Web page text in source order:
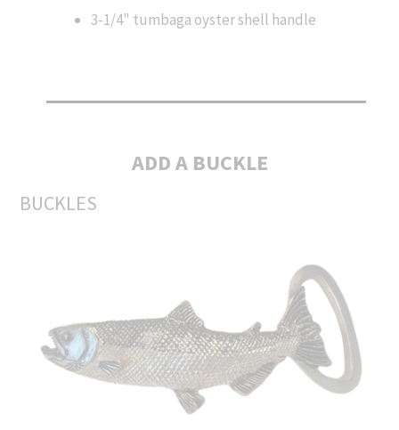
3-1/4" tumbaga oyster shell handle
ADD A BUCKLE
BUCKLES